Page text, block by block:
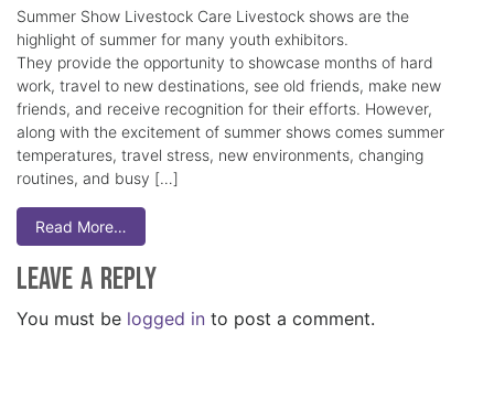
Summer Show Livestock Care Livestock shows are the
highlight of summer for many youth exhibitors.
They provide the opportunity to showcase months of hard
work, travel to new destinations, see old friends, make new
friends, and receive recognition for their efforts. However,
along with the excitement of summer shows comes summer
temperatures, travel stress, new environments, changing
routines, and busy […]
Read More…
Leave a Reply
You must be logged in to post a comment.